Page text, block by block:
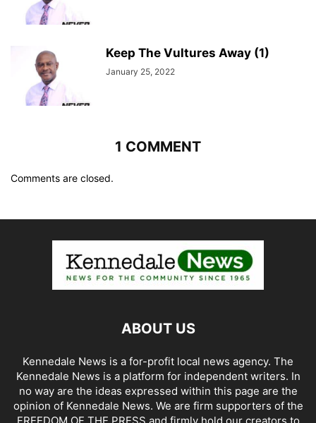
Keep The Vultures Away (1)
January 25, 2022
1 COMMENT
Comments are closed.
ABOUT US
Kennedale News is a for-profit local news agency. The
Kennedale News is a platform for independent writers. In
no way are the ideas expressed within this page are the
opinion of Kennedale News. We are firm supporters of the